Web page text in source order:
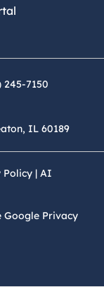
245-7150
USA
IL 60189
Policy | AI
Google Privacy